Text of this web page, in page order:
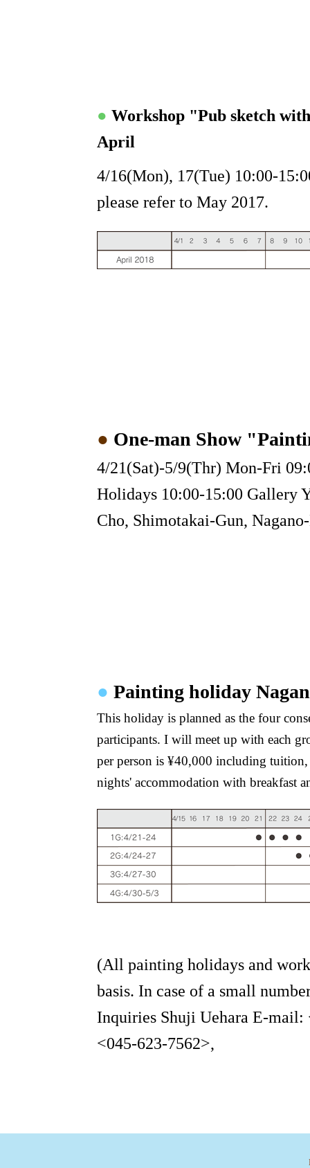
● Workshop "Pub sketch
April
4/16(Mon), 17(Tue) 10:00-
please refer to May 2017.
● One-man Show
4/21(Sat)-5/9(Thr) Mon-Fri
Holidays 10:00-15:00 Gallery
Cho, Shimotakai-Gun,
● Painting holiday
This holiday is planned as the four
participants. I will meet up with each
per person is ¥40,000 including
nights' accommodation with breakfast
(All painting holidays and
basis. In case of a small
Inquiries Shuji Uehara E-mail:
<045-623-7562>,